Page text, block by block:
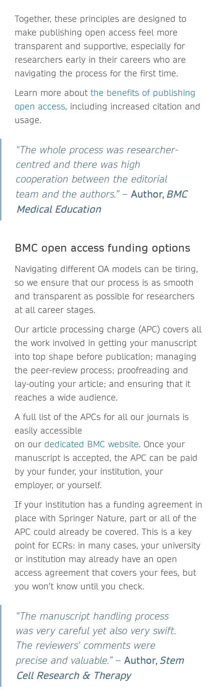
Together, these principles are designed to
make publishing open access feel more
transparent and supportive, especially for
researchers early in their careers who are
navigating the process for the first time.
Learn more about the benefits of publishing
open access, including increased citation and
usage.
"The whole process was researcher-
centred and there was high
cooperation between the editorial
team and the authors.”– Author, BMC
Medical Education
BMC open access funding options
Navigating different OA models can be tiring,
so we ensure that our process is as smooth
and transparent as possible for researchers
at all career stages.
Our article processing charge (APC) covers all
the work involved in getting your manuscript
into top shape before publication; managing
the peer-review process; proofreading and
lay-outing your article; and ensuring that it
reaches a wide audience.
A full list of the APCs for all our journals is
easily accessible
on our dedicated BMC website. Once your
manuscript is accepted, the APC can be paid
by your funder, your institution, your
employer, or yourself.
If your institution has a funding agreement in
place with Springer Nature, part or all of the
APC could already be covered. This is a key
point for ECRs: in many cases, your university
or institution may already have an open
access agreement that covers your fees, but
you won’t know until you check.
"The manuscript handling process
was very careful yet also very swift.
The reviewers' comments were
precise and valuable.”– Author,Stem
Cell Research & Therapy